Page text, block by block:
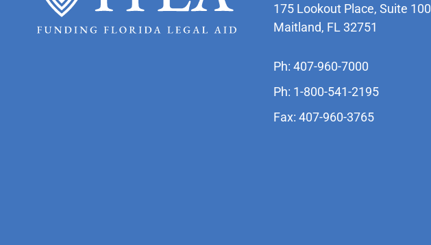
175 Lookout Place, Suite 100
Maitland, FL 32751
Ph: 407-960-7000
Ph: 1-800-541-2195
Fax: 407-960-3765